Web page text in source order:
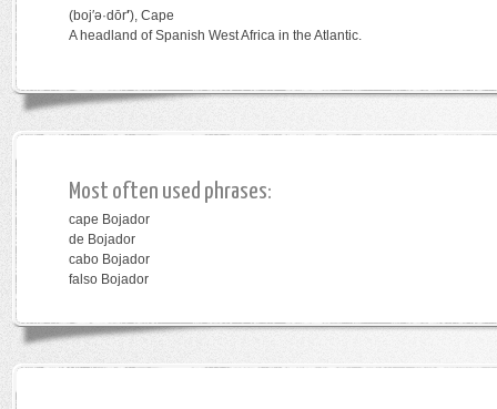
(boj′ə·dōr′), Cape
A headland of Spanish West Africa in the Atlantic.
Most often used phrases:
cape Bojador
de Bojador
cabo Bojador
falso Bojador